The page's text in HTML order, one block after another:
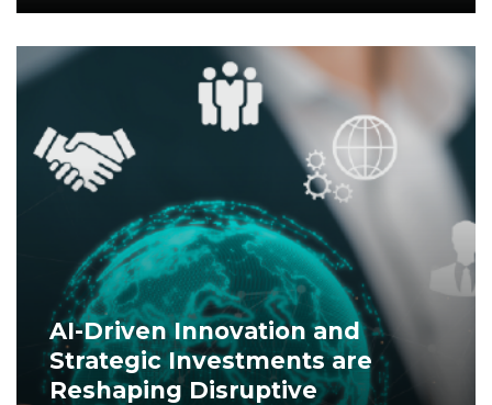
AI-Driven Innovation and
Strategic Investments are
Reshaping Disruptive